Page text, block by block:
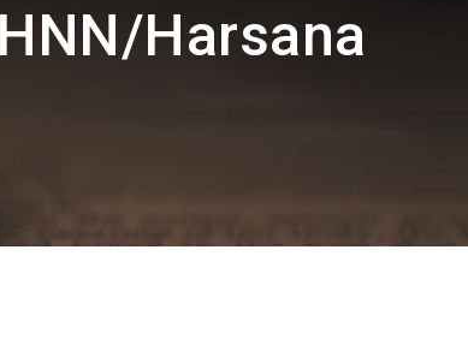
Harsana